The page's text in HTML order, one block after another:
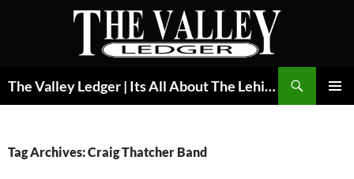
The Valley Ledger | Its All About The Lehigh Valley
Tag Archives: Craig Thatcher Band